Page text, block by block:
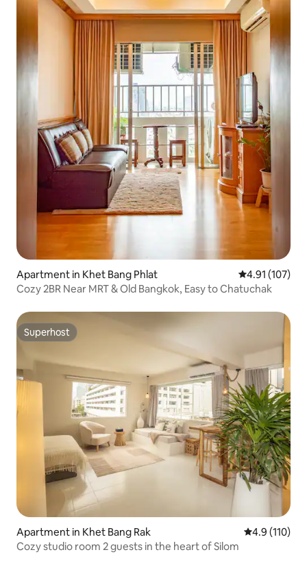
Apartment in Khet Bang Phlat 4.91 out of 5
4.91 (107)
Cozy 2BR Near MRT & Old Bangkok, Easy to Chatuchak
Superhost
Superhost
Apartment in Khet Bang Rak 4.9 out of 5
4.9 (110)
Cozy studio room 2 guests in the heart of Silom